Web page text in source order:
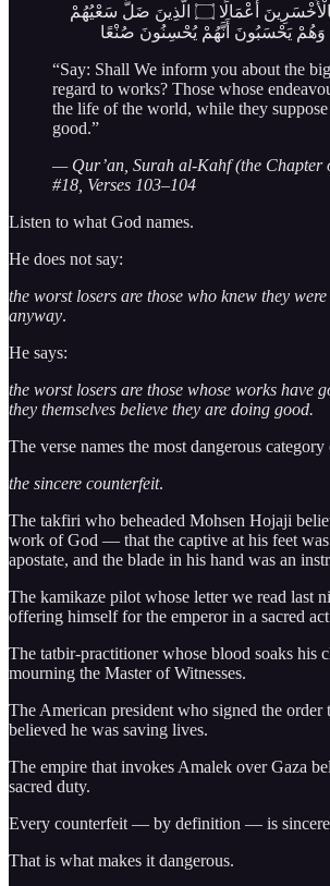
قُلْ هَلْ نُنَبِّئُكُمْ بِالْأَخْسَرِينَ أَعْمَالًا ۝ الَّذِينَ ضَلَّ سَعْيُهُمْ
وَهُمْ يَحْسَبُونَ أَنَّهُمْ يُحْسِنُونَ صُنْعًا
“Say: Shall We inform you about the
regard to works? Those whose
the life of the world, while they
good.”
— Qur’an, Surah al-Kahf (the Chapter
#18, Verses 103–104
Listen to what God names.
He does not say:
the worst losers are those who knew they
anyway.
He says:
the worst losers are those whose works have
they themselves believe they are doing good.
The verse names the most dangerous
the sincere counterfeit.
The takfiri who beheaded Mohsen Hojaji
work of God — that the captive at his feet was
apostate, and the blade in his hand was an
The kamikaze pilot whose letter we read last
offering himself for the emperor in a sacred
The tatbir-practitioner whose blood soaks his
mourning the Master of Witnesses.
The American president who signed the order
believed he was saving lives.
The empire that invokes Amalek over Gaza
sacred duty.
Every counterfeit — by definition — is
That is what makes it dangerous.